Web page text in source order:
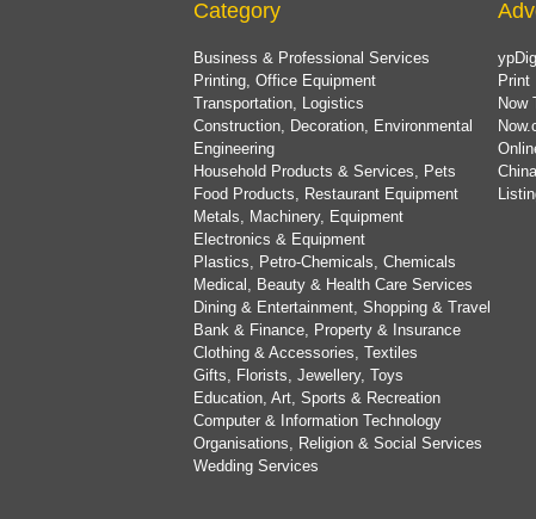
Category
Business & Professional Services
Printing, Office Equipment
Transportation, Logistics
Construction, Decoration, Environmental
Engineering
Household Products & Services, Pets
Food Products, Restaurant Equipment
Metals, Machinery, Equipment
Electronics & Equipment
Plastics, Petro-Chemicals, Chemicals
Medical, Beauty & Health Care Services
Dining & Entertainment, Shopping & Travel
Bank & Finance, Property & Insurance
Clothing & Accessories, Textiles
Gifts, Florists, Jewellery, Toys
Education, Art, Sports & Recreation
Computer & Information Technology
Organisations, Religion & Social Services
Wedding Services
Print
Now